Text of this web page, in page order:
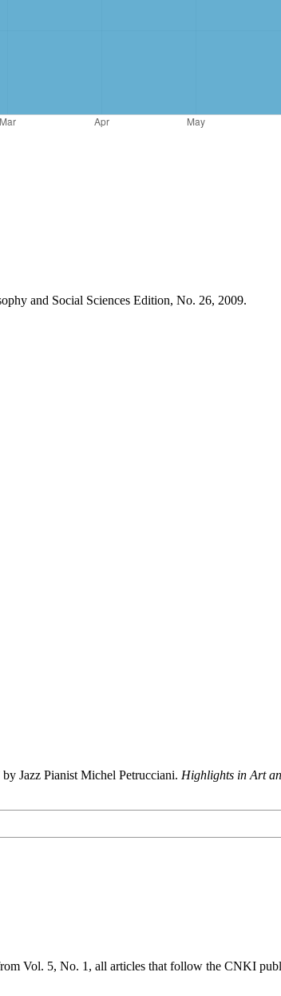
and Social Sciences Edition, No. 26, 2009.
Jazz Pianist Michel Petrucciani. Highlights in Art
Vol. 5, No. 1, all articles that follow the CNKI